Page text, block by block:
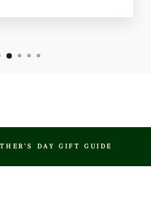
DAY GIFT GUIDE